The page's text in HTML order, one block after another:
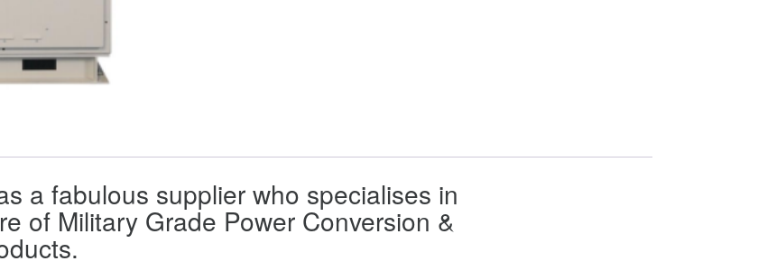
a fabulous supplier who specialises in
of Military Grade Power Conversion &